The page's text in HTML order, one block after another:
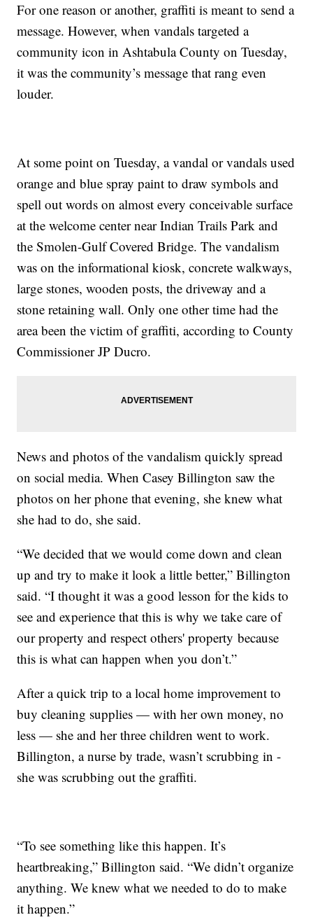
For one reason or another, graffiti is meant to send a
message. However, when vandals targeted a
community icon in Ashtabula County on Tuesday,
it was the community’s message that rang even
louder.
At some point on Tuesday, a vandal or vandals used
orange and blue spray paint to draw symbols and
spell out words on almost every conceivable surface
at the welcome center near Indian Trails Park and
the Smolen-Gulf Covered Bridge. The vandalism
was on the informational kiosk, concrete walkways,
large stones, wooden posts, the driveway and a
stone retaining wall. Only one other time had the
area been the victim of graffiti, according to County
Commissioner JP Ducro.
News and photos of the vandalism quickly spread
on social media. When Casey Billington saw the
photos on her phone that evening, she knew what
she had to do, she said.
“We decided that we would come down and clean
up and try to make it look a little better,” Billington
said. “I thought it was a good lesson for the kids to
see and experience that this is why we take care of
our property and respect others' property because
this is what can happen when you don’t.”
After a quick trip to a local home improvement to
buy cleaning supplies — with her own money, no
less — she and her three children went to work.
Billington, a nurse by trade, wasn’t scrubbing in -
she was scrubbing out the graffiti.
“To see something like this happen. It’s
heartbreaking,” Billington said. “We didn’t organize
anything. We knew what we needed to do to make
it happen.”